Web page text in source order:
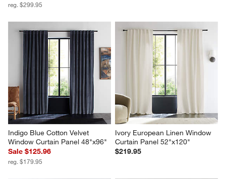
reg. $299.95
Indigo Blue Cotton Velvet
Window Curtain Panel 48"x96"
Sale $125.96
reg. $179.95
Ivory European Linen Window
Curtain Panel 52"x120"
$219.95